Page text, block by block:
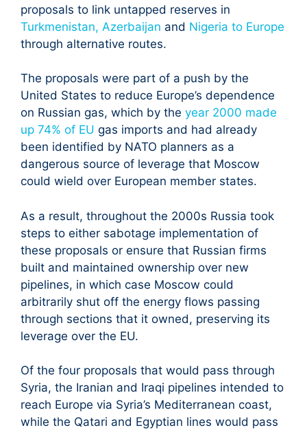
proposals to link untapped reserves in
Turkmenistan, Azerbaijan and Nigeria to Europe
through alternative routes.
The proposals were part of a push by the
United States to reduce Europe’s dependence
on Russian gas, which by the year 2000 made
up 74% of EU gas imports and had already
been identified by NATO planners as a
dangerous source of leverage that Moscow
could wield over European member states.
As a result, throughout the 2000s Russia took
steps to either sabotage implementation of
these proposals or ensure that Russian firms
built and maintained ownership over new
pipelines, in which case Moscow could
arbitrarily shut off the energy flows passing
through sections that it owned, preserving its
leverage over the EU.
Of the four proposals that would pass through
Syria, the Iranian and Iraqi pipelines intended to
reach Europe via Syria’s Mediterranean coast,
while the Qatari and Egyptian lines would pass